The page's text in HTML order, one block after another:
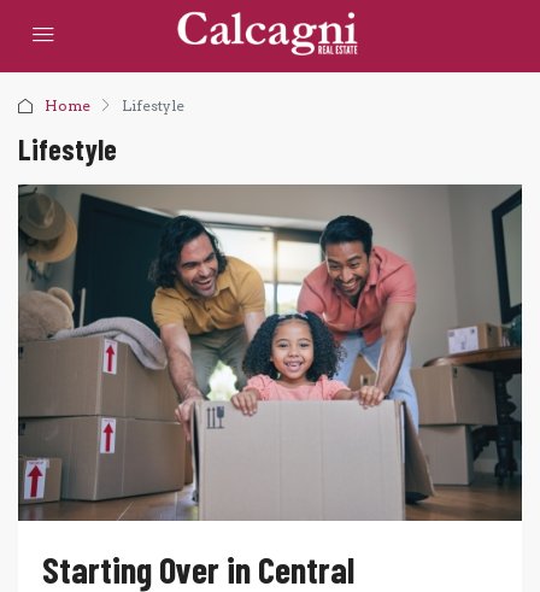
Home Lifestyle
Lifestyle
Starting Over in Central